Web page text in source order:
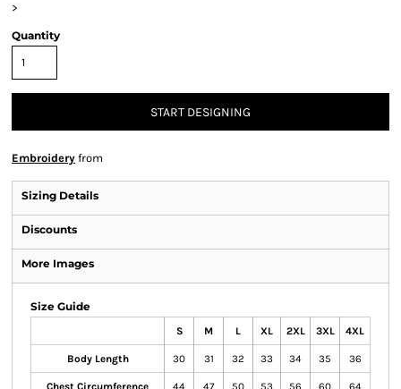
>
Quantity
START DESIGNING
Embroidery from
Sizing Details
Discounts
More Images
Size Guide
S M L XL 2XL 3XL 4XL
Body Length 30 31 32 33 34 35 36
Chest Circumference 44 47 50 53 56 60 64